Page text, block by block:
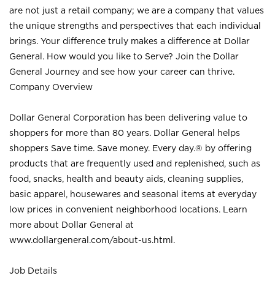
are not just a retail company; we are a company that values
the unique strengths and perspectives that each individual
brings. Your difference truly makes a difference at Dollar
General. How would you like to Serve? Join the Dollar
General Journey and see how your career can thrive.
Company Overview
Dollar General Corporation has been delivering value to
shoppers for more than 80 years. Dollar General helps
shoppers Save time. Save money. Every day.® by offering
products that are frequently used and replenished, such as
food, snacks, health and beauty aids, cleaning supplies,
basic apparel, housewares and seasonal items at everyday
low prices in convenient neighborhood locations. Learn
more about Dollar General at
www.dollargeneral.com/about-us.html .
Job Details